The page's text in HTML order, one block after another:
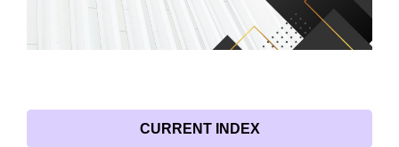
CURRENT INDEX